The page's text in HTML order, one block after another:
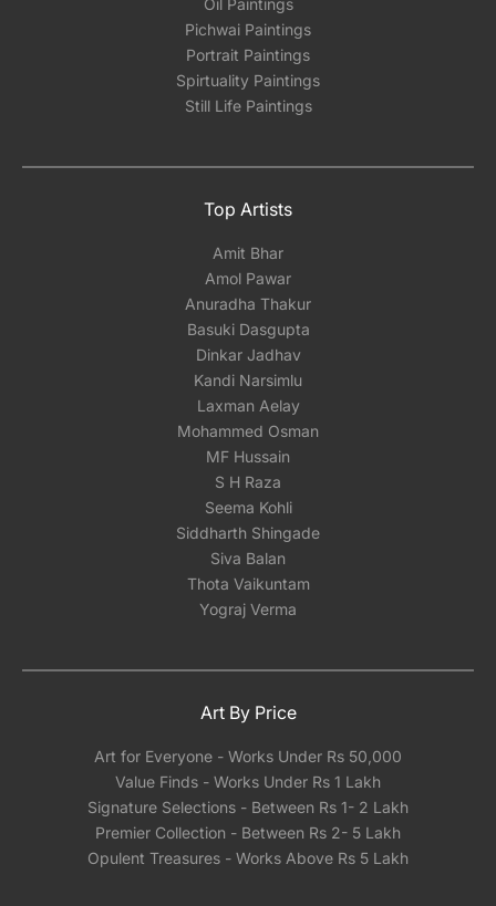
Oil Paintings
Pichwai Paintings
Portrait Paintings
Spirtuality Paintings
Still Life Paintings
Top Artists
Amit Bhar
Amol Pawar
Anuradha Thakur
Basuki Dasgupta
Dinkar Jadhav
Kandi Narsimlu
Laxman Aelay
Mohammed Osman
MF Hussain
S H Raza
Seema Kohli
Siddharth Shingade
Siva Balan
Thota Vaikuntam
Yograj Verma
Art By Price
Art for Everyone - Works Under Rs 50,000
Value Finds - Works Under Rs 1 Lakh
Signature Selections - Between Rs 1- 2 Lakh
Premier Collection - Between Rs 2- 5 Lakh
Opulent Treasures - Works Above Rs 5 Lakh